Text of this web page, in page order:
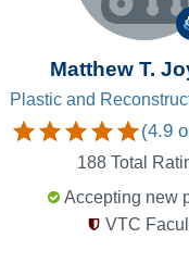
Matthew T.
Plastic and
(4.9
188 Total
Accepting new
VTC